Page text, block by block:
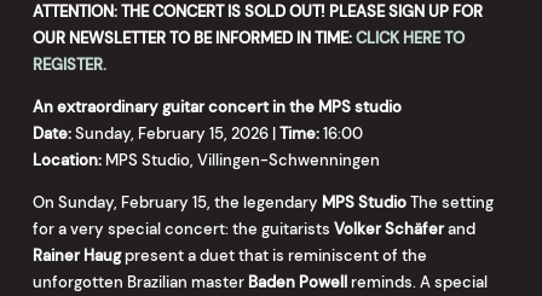
ATTENTION: THE CONCERT IS SOLD OUT! PLEASE SIGN UP FOR
OUR NEWSLETTER TO BE INFORMED IN TIME:CLICK HERE TO
REGISTER.
An extraordinary guitar concert in the MPS studio
Date:Sunday, February 15, 2026 |Time:16:00
Location:MPS Studio, Villingen-Schwenningen
On Sunday, February 15, the legendary MPS StudioThe setting
for a very special concert: the guitarists Volker Schäferand
Rainer Haugpresent a duet that is reminiscent of the
unforgotten Brazilian master Baden Powellreminds. A special